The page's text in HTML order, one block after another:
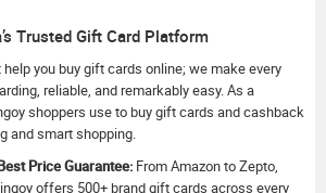
Trusted Gift Card Platform
help you buy gift cards online; we make every
reliable, and remarkably easy. As a
shoppers use to buy gift cards and cashback
and smart shopping.
Price Guarantee: From Amazon to Zepto,
offers 500+ brand gift cards across every